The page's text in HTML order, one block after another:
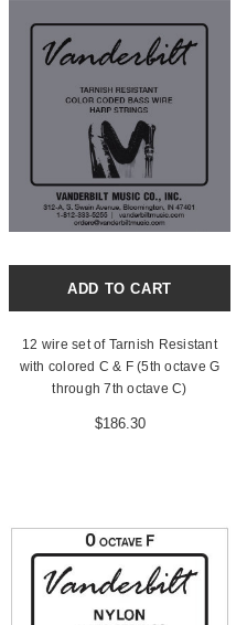
ADD TO CART
12 wire set of Tarnish Resistant
with colored C & F (5th octave G
through 7th octave C)
$186.30